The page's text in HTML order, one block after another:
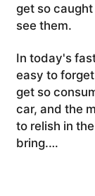
get so
see them.
In today's
easy to
get so
car, and the
to relish in
bring.…